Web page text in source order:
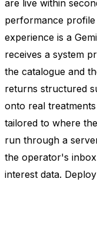
are live within
performance
experience is a
receives a system
the catalogue and
returns structured
onto real
tailored to where
run through a
the operator's
interest data.